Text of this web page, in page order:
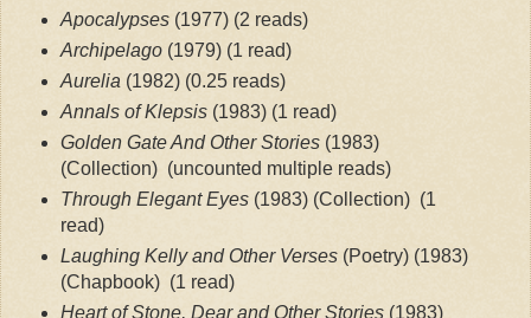
Apocalypses (1977) (2 reads)
Archipelago (1979) (1 read)
Aurelia (1982) (0.25 reads)
Annals of Klepsis (1983) (1 read)
Golden Gate And Other Stories (1983)
(Collection) (uncounted multiple reads)
Through Elegant Eyes (1983) (Collection) (1
read)
Laughing Kelly and Other Verses (Poetry) (1983)
(Chapbook) (1 read)
Heart of Stone, Dear and Other Stories (1983)